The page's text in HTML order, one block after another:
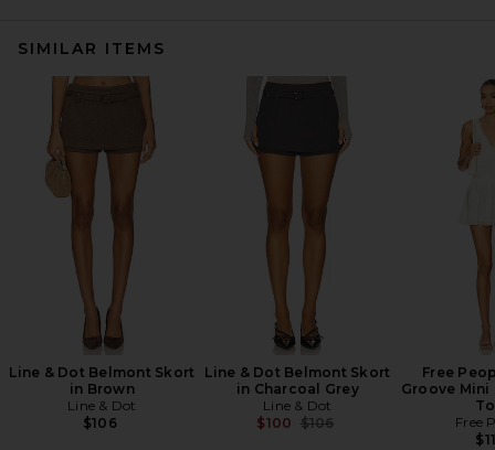
SIMILAR ITEMS
Line & Dot Belmont Skort
in Brown
Line & Dot
$106
Line & Dot Belmont Skort
in Charcoal Grey
Line & Dot
$100 Previous price:
$106
Free
Groove Mini
Free